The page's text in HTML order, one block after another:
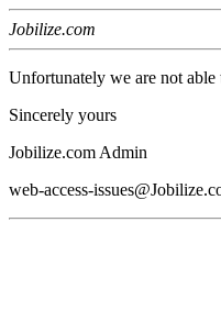
Jobilize.com
Unfortunately we are not able
Sincerely yours
Jobilize.com Admin
web-access-